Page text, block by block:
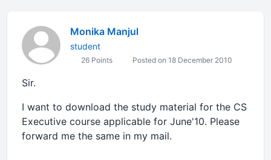
Monika Manjul
student
26 Points Posted on 18 December 2010
Sir.
I want to download the study material for the CS
Executive course applicable for June'10. Please
forward me the same in my mail.